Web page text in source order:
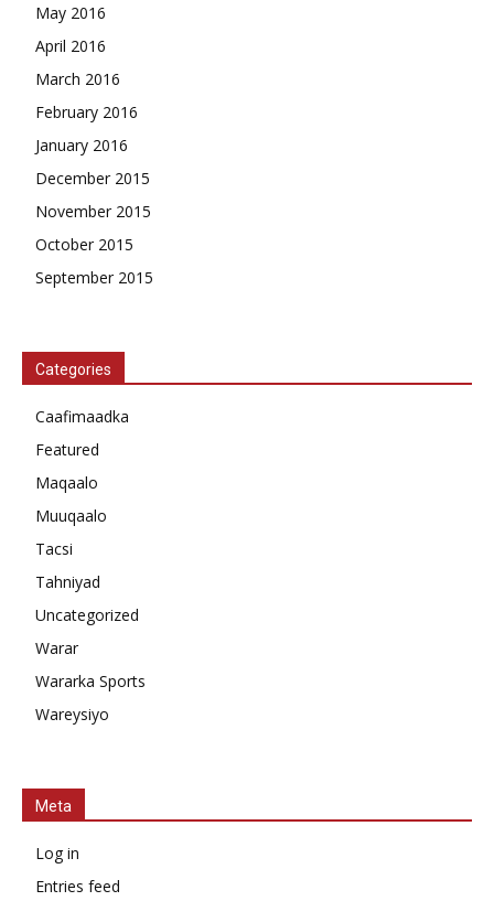
May 2016
April 2016
March 2016
February 2016
January 2016
December 2015
November 2015
October 2015
September 2015
Categories
Caafimaadka
Featured
Maqaalo
Muuqaalo
Tacsi
Tahniyad
Uncategorized
Warar
Wararka Sports
Wareysiyo
Meta
Log in
Entries feed